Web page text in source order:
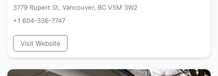
3779 Rupert St, Vancouver, BC V5M 3W2
+1 604-336-7747
Visit Website